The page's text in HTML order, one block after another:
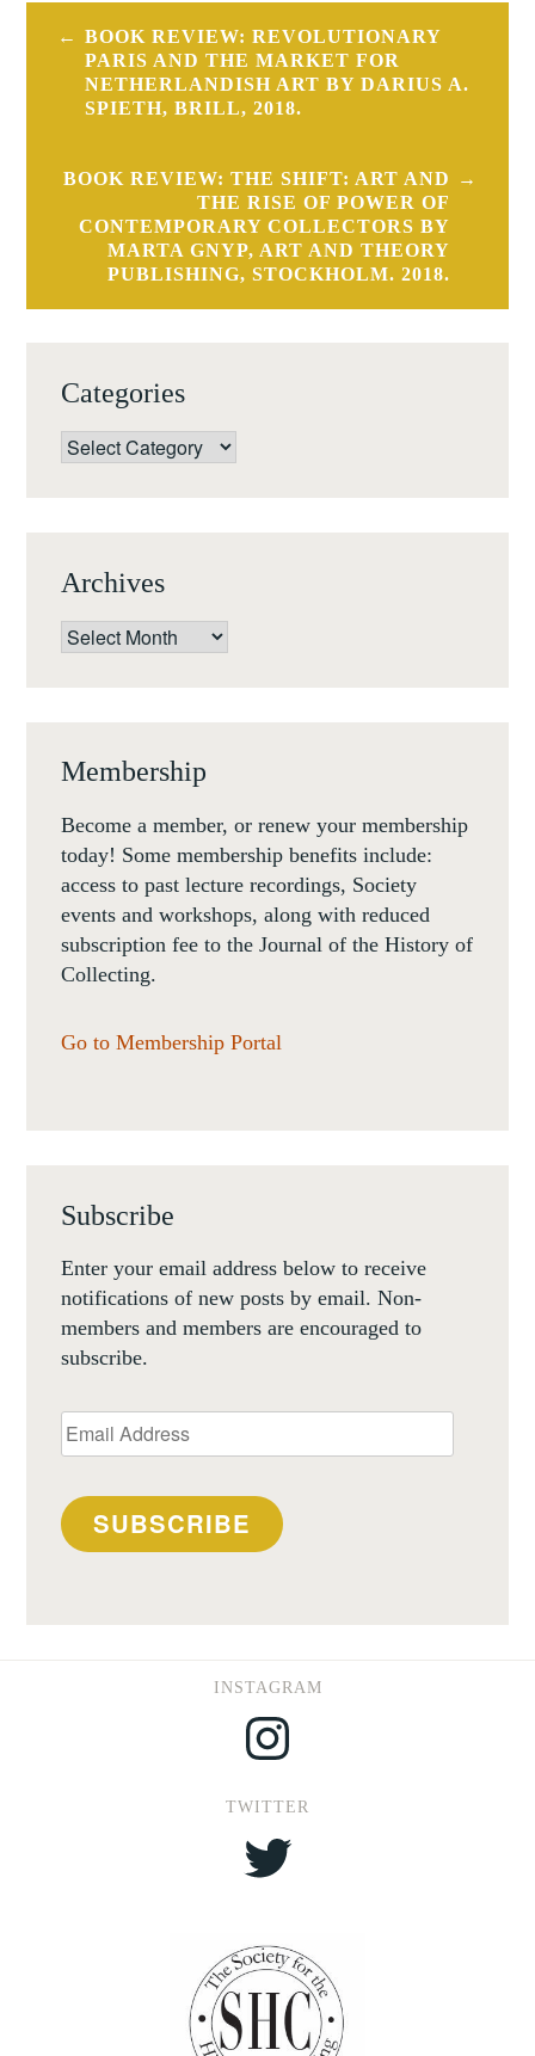
Post
navigation
BOOK REVIEW: REVOLUTIONARY
PARIS AND THE MARKET FOR
NETHERLANDISH ART BY DARIUS A.
SPIETH, BRILL, 2018.
BOOK REVIEW: THE SHIFT: ART AND
THE RISE OF POWER OF
CONTEMPORARY COLLECTORS BY
MARTA GNYP, ART AND THEORY
PUBLISHING, STOCKHOLM. 2018.
Categories
Categories
Archives
Archives
Membership
Become a member, or renew your membership
today! Some membership benefits include:
access to past lecture recordings, Society
events and workshops, along with reduced
subscription fee to the Journal of the History of
Collecting.
Go to Membership Portal
Subscribe
Enter your email address below to receive
notifications of new posts by email. Non-
members and members are encouraged to
subscribe.
Email
Address
SUBSCRIBE
INSTAGRAM
Instagram
TWITTER
Twitter